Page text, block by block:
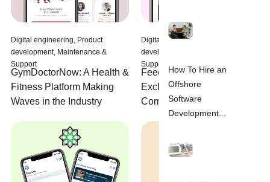
How To Hire an
Offshore
Software
Development...
Digital engineering, Product
development, Maintenance &
Support
GymDoctorNow: A Health &
Fitness Platform Making
Waves in the Industry
Digital engineering, Product
development, Maintenance &
Support
Feeedz: Delivering
Exclusive Deals from Top
Companies in Saudi Arabia